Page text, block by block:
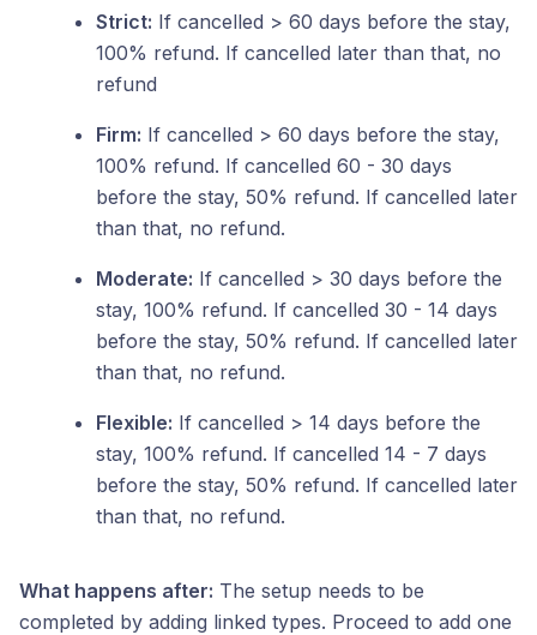
Strict: If cancelled > 60 days before the stay,
100% refund. If cancelled later than that, no
refund
Firm: If cancelled > 60 days before the stay,
100% refund. If cancelled 60 - 30 days
before the stay, 50% refund. If cancelled later
than that, no refund.
Moderate: If cancelled > 30 days before the
stay, 100% refund. If cancelled 30 - 14 days
before the stay, 50% refund. If cancelled later
than that, no refund.
Flexible: If cancelled > 14 days before the
stay, 100% refund. If cancelled 14 - 7 days
before the stay, 50% refund. If cancelled later
than that, no refund.
What happens after: The setup needs to be
completed by adding linked types. Proceed to add one